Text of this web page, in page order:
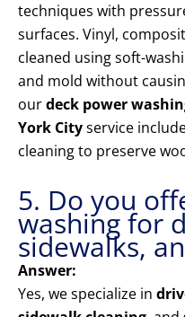
techniques with
surfaces. Vinyl,
cleaned using soft-
and mold without
ourdeck power
York Cityservice
cleaning to preserve
5. Do you
washing for
sidewalks,
Answer:
Yes, we specialize in